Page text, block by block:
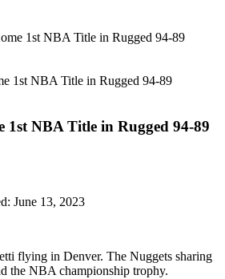
1st NBA Title in Rugged 94-89
1st NBA Title in Rugged 94-89
June 13, 2023
flying in Denver. The Nuggets sharing
the NBA championship trophy.